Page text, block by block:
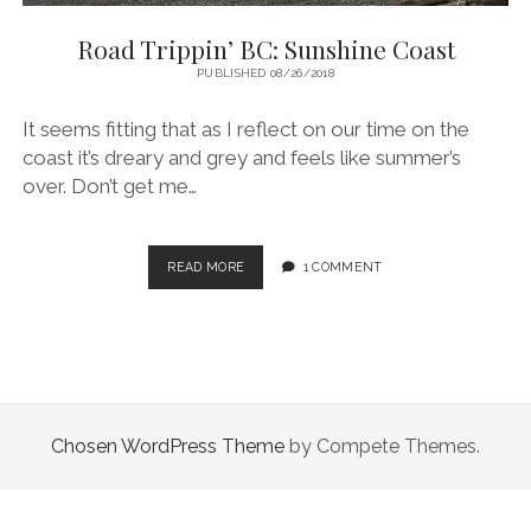
Road Trippin’ BC: Sunshine Coast
PUBLISHED 08/26/2018
It seems fitting that as I reflect on our time on the
coast it’s dreary and grey and feels like summer’s
over. Don’t get me…
READ MORE
TRIPPIN’
1 COMMENT
Chosen WordPress Theme by Compete Themes.